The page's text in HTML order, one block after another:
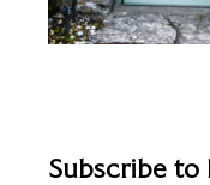
Subscribe to